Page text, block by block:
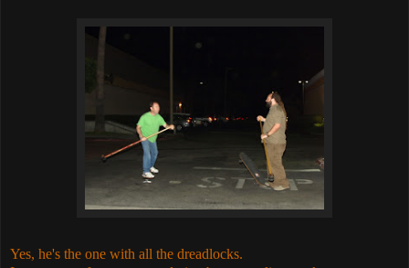
Yes, he's the one with all the dreadlocks.